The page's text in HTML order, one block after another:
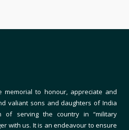
memorial to honour, appreciate and
valiant sons and daughters of India
of serving the country in “military
with us. It is an endeavour to ensure